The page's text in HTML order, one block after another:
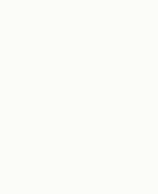
LiO
on line
https://
Reviews